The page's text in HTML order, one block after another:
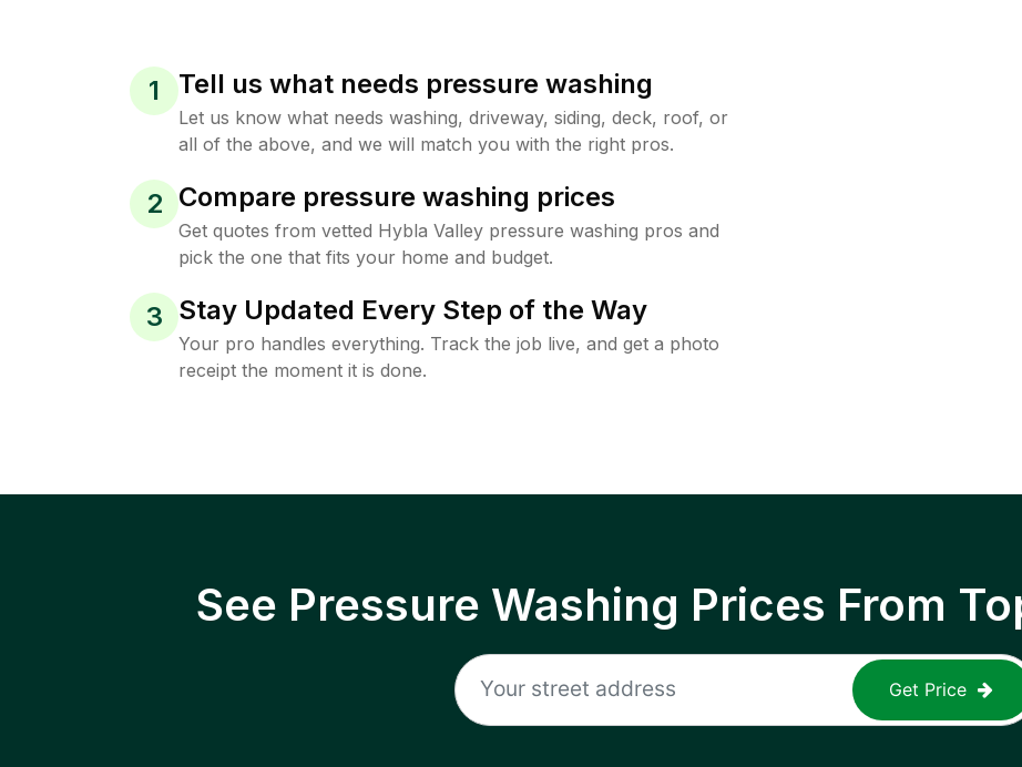
1 Tell us what needs pressure washing
Let us know what needs washing, driveway, siding, deck, roof, or
all of the above, and we will match you with the right pros.
2 Compare pressure washing prices
Get quotes from vetted Hybla Valley pressure washing pros and
pick the one that fits your home and budget.
3 Stay Updated Every Step of the Way
Your pro handles everything. Track the job live, and get a photo
receipt the moment it is done.
See Pressure Washing Prices From
Get Price